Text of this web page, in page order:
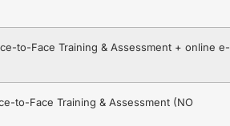
to-Face Training & Assessment + online e-
to-Face Training & Assessment (NO